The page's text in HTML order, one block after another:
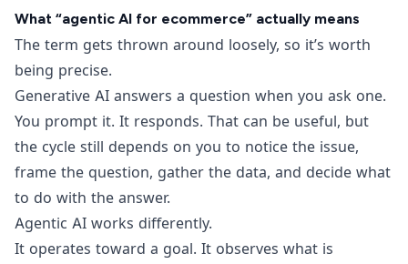
What “agentic AI for ecommerce” actually means
The term gets thrown around loosely, so it’s worth
being precise.
Generative AI answers a question when you ask one.
You prompt it. It responds. That can be useful, but
the cycle still depends on you to notice the issue,
frame the question, gather the data, and decide what
to do with the answer.
Agentic AI works differently.
It operates toward a goal. It observes what is